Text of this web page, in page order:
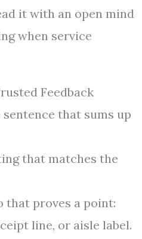
it with an open mind
when service
Feedback
that sums up
that matches the
that proves a point:
line, or aisle label.